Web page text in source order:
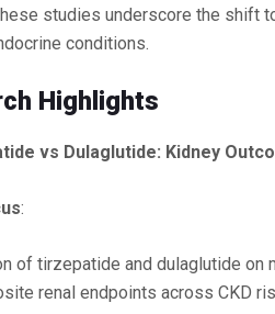
studies underscore the shift
conditions.
Highlights
vs Dulaglutide: Kidney
:
of tirzepatide and dulaglutide on
renal endpoints across CKD